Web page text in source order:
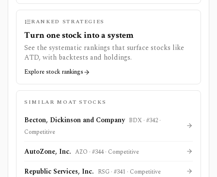
RANKED STRATEGIES
Turn one stock into a system
See the systematic rankings that surface stocks like
ATD, with backtests and holdings.
Explore stock rankings
SIMILAR MOAT STOCKS
Becton, Dickinson and Company BDX · #342 ·
Competitive
AutoZone, Inc. AZO · #344· Competitive
Republic Services, Inc. RSG · #341 · Competitive